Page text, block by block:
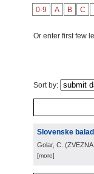
0-9 A B C
Or enter first few
Sort by:
Slovenske
Golar, C. (
[more]